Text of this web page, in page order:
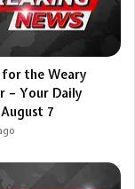
for the Weary
– Your Daily
7